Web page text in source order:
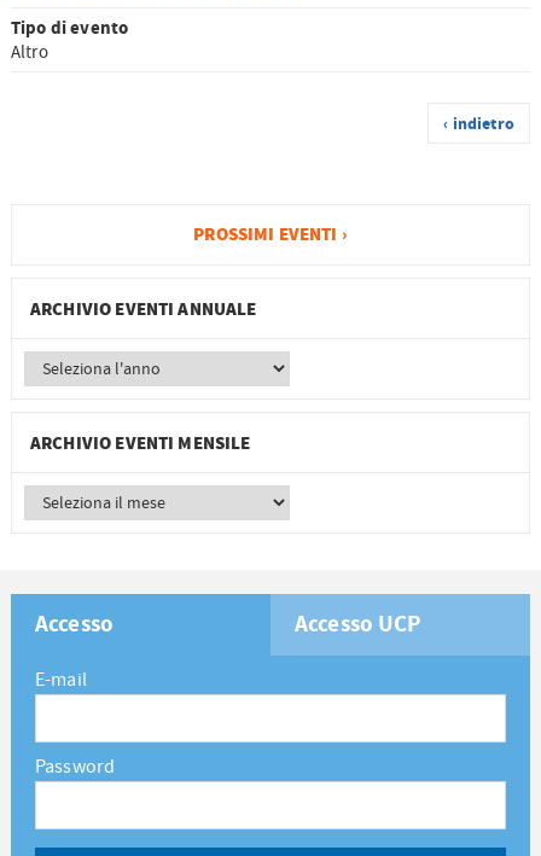
Tipo di evento
Altro
‹ indietro
PROSSIMI EVENTI ›
ARCHIVIO EVENTI ANNUALE
ARCHIVIO EVENTI MENSILE
Accesso Accesso UCP
E-mail
Password